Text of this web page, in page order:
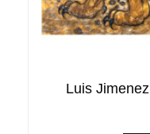
Luis